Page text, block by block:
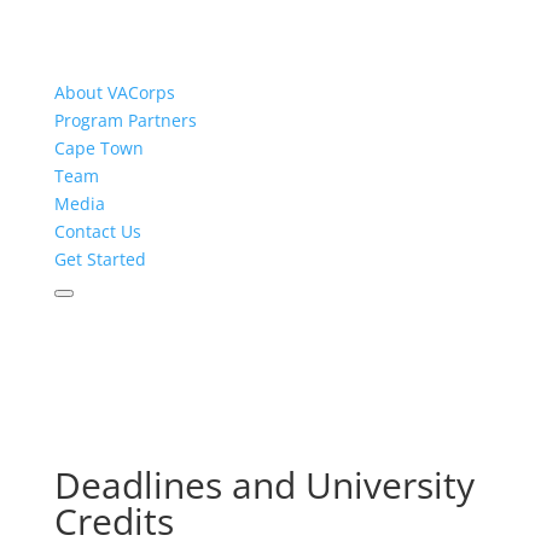
About VACorps
Program Partners
Cape Town
Team
Media
Contact Us
Get Started
Deadlines and University
Credits